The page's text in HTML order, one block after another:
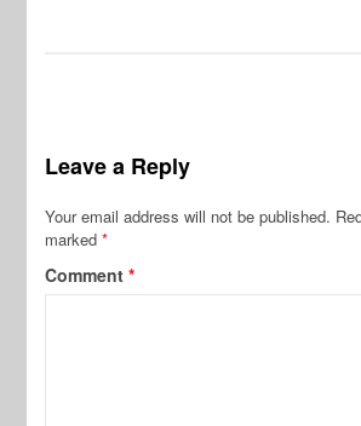
Leave a Reply
Your email address will not be published.
marked*
Comment*